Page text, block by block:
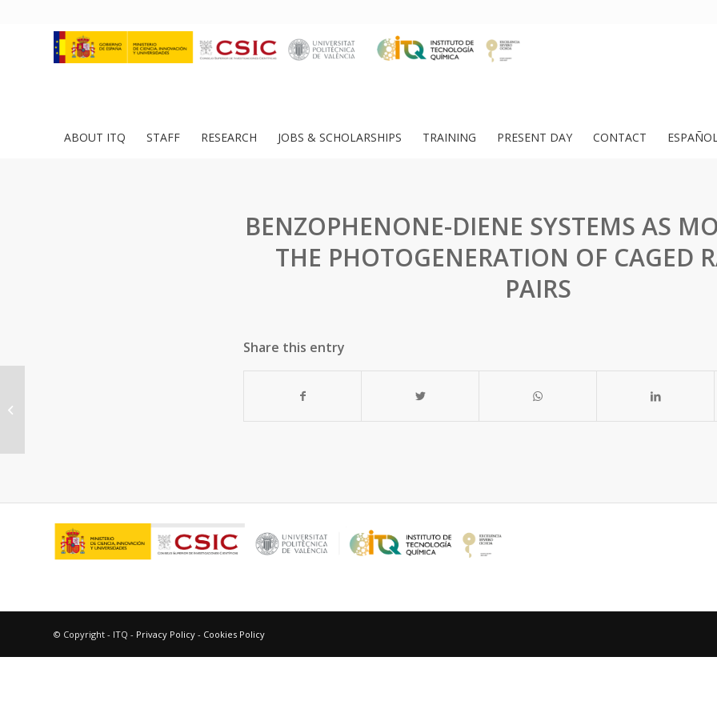
ABOUT ITQ STAFF RESEARCH JOBS & SCHOLARSHIPS TRAINING PRESENT DAY CONTACT
BENZOPHENONE-DIENE SYSTEMS AS
THE PHOTOGENERATION OF CAGED
PAIRS
Share this entry
© Copyright - ITQ - Privacy Policy - Cookies Policy